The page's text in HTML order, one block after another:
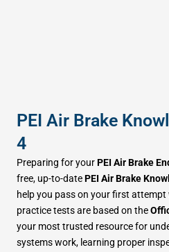
PEI Air Brake
4
Preparing for yourPEI Air Brake
free, up-to-datePEI Air Brake
help you pass on your first
practice tests are based on the
your most trusted resource for
systems work, learning proper